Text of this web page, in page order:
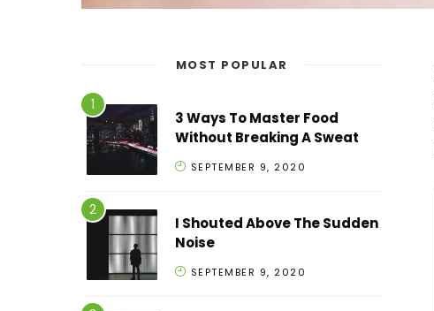
MOST POPULAR
3 Ways To Master Food
Without Breaking A Sweat
SEPTEMBER 9, 2020
I Shouted Above The Sudden
Noise
SEPTEMBER 9, 2020